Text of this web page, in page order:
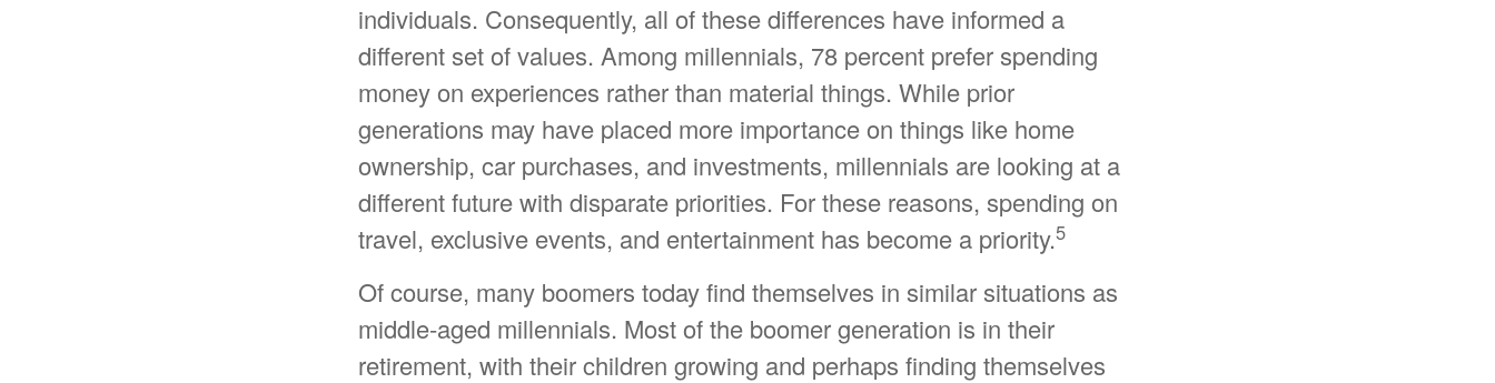
individuals. Consequently, all of these differences have informed a
different set of values. Among millennials, 78 percent prefer spending
money on experiences rather than material things. While prior
generations may have placed more importance on things like home
ownership, car purchases, and investments, millennials are looking at a
different future with disparate priorities. For these reasons, spending on
travel, exclusive events, and entertainment has become a priority.5
Of course, many boomers today find themselves in similar situations as
middle-aged millennials. Most of the boomer generation is in their
retirement, with their children growing and perhaps finding themselves